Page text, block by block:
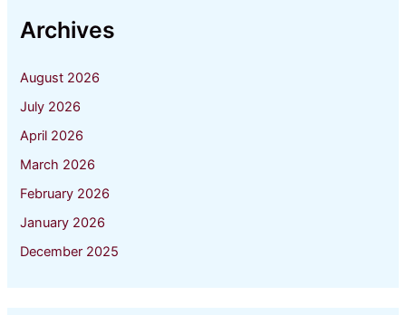
Archives
August 2026
July 2026
April 2026
March 2026
February 2026
January 2026
December 2025